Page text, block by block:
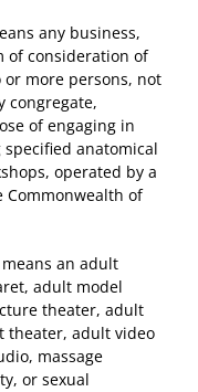
any business,
of consideration of
more persons, not
congregate,
of engaging in
anatomical
operated by a
of
an adult
adult model
theater, adult
theater, adult video
massage
or sexual